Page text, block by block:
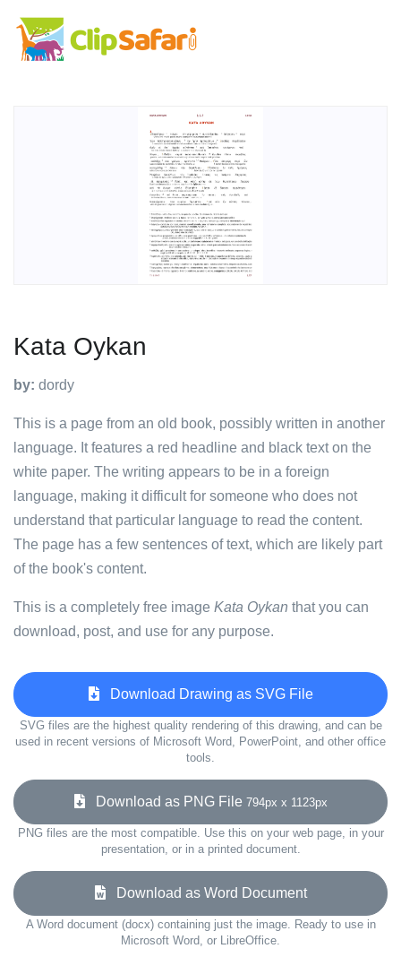
Kata Oykan
by: dordy
This is a page from an old book, possibly written in another
language. It features a red headline and black text on the
white paper. The writing appears to be in a foreign
language, making it difficult for someone who does not
understand that particular language to read the content.
The page has a few sentences of text, which are likely part
of the book's content.
This is a completely free image Kata Oykan that you can
download, post, and use for any purpose.
Download Drawing as SVG File
SVG files are the highest quality rendering of this drawing, and can be
used in recent versions of Microsoft Word, PowerPoint, and other office
tools.
Download as PNG File 794px x 1123px
PNG files are the most compatible. Use this on your web page, in your
presentation, or in a printed document.
Download as Word Document
A Word document (docx) containing just the image. Ready to use in
Microsoft Word, or LibreOffice.